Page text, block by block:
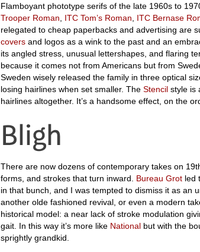
Flamboyant phototype serifs of the late 1960s to
Trooper Roman
ITC Tom’s Roman ITC Bernase
relegated to cheap paperbacks and advertising are
covers and logos as a wink to the past and an
its angled stress, unusual lettershapes, and flaring
because it comes not from Americans but from
Sweden wisely released the family in three optical
losing hairlines when set smaller. The Stencil style is
hairlines altogether. It’s a handsome effect, on the
There are now dozens of contemporary takes on
forms, and strokes that turn inward. Bureau Grot led
in that bunch, and I was tempted to dismiss it as an
another olde fashioned revival, or even a modern
historical model: a near lack of stroke modulation
gait. In this way it’s more like National but with the
sprightly grandkid.